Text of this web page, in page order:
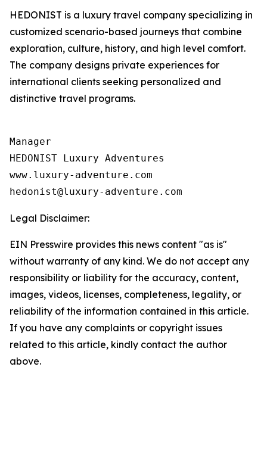
HEDONIST is a luxury travel company specializing in
customized scenario-based journeys that combine
exploration, culture, history, and high level comfort.
The company designs private experiences for
international clients seeking personalized and
distinctive travel programs.
Manager
HEDONIST Luxury Adventures
www.luxury-adventure.com
Legal Disclaimer:
EIN Presswire provides this news content "as is"
without warranty of any kind. We do not accept any
responsibility or liability for the accuracy, content,
images, videos, licenses, completeness, legality, or
reliability of the information contained in this article.
If you have any complaints or copyright issues
related to this article, kindly contact the author
above.